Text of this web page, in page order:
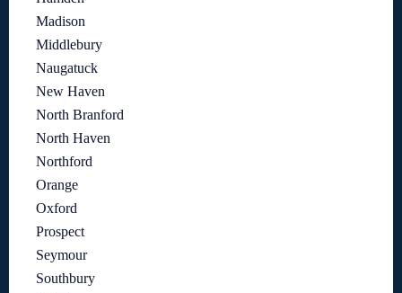
Madison
Middlebury
Naugatuck
New Haven
North Branford
North Haven
Northford
Orange
Oxford
Prospect
Seymour
Southbury